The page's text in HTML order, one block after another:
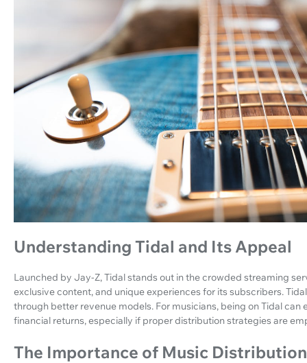
Understanding Tidal and Its Appeal
Launched by Jay-Z, Tidal stands out in the crowded streaming
exclusive content, and unique experiences for its subscribers.
through better revenue models. For musicians, being on Tidal
financial returns, especially if proper distribution strategies are
The Importance of Music Distribution